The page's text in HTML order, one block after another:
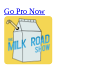
Go Pro Now